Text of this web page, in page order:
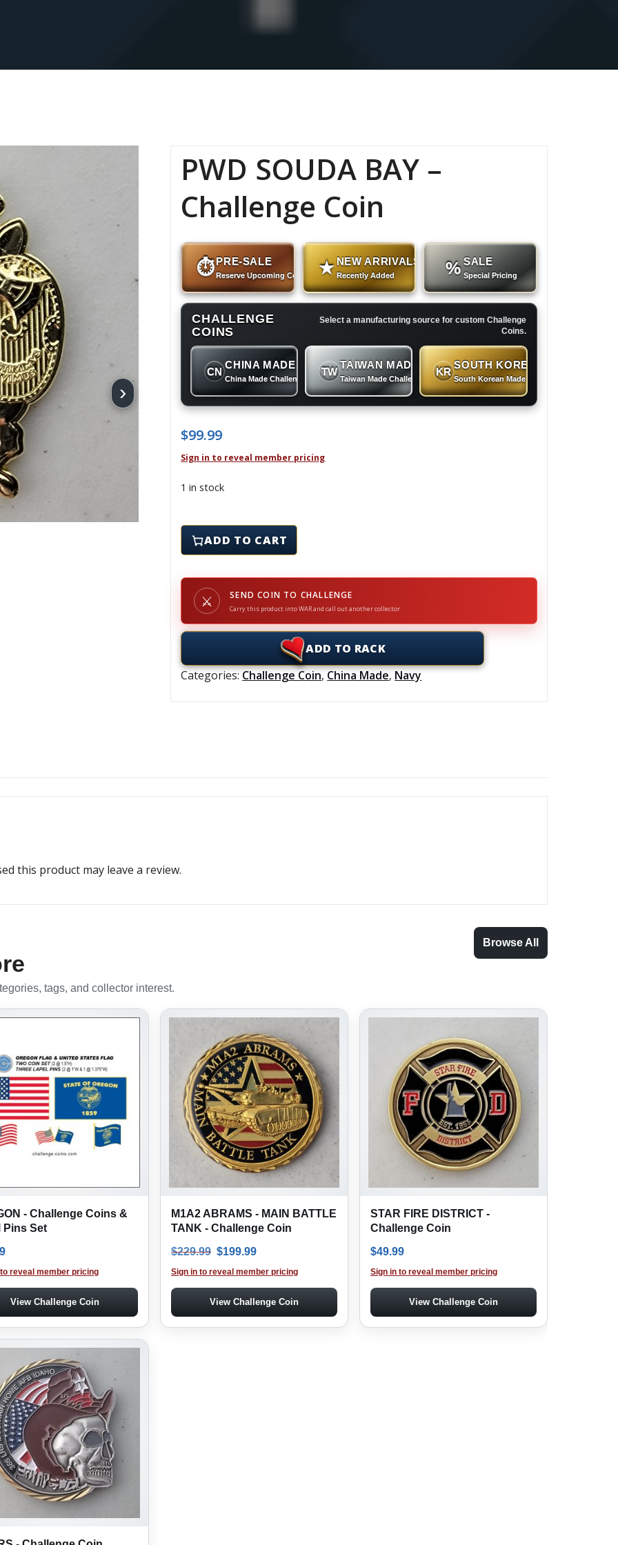
›
PWD SOUDA BAY –
Challenge Coin
⏱PRE-SALE
Reserve Upcoming Coins ★ NEW ARRIVALS
Recently Added % SALE
Special Pricing
CHALLENGE
COINS
Select a manufacturing source for custom Challenge
Coins.
CN
CHINA MADE
China Made Challenge Coins
TW
TAIWAN MADE
Taiwan Made Challenge Coins
KR
SOUTH KOREAN MADE
South Korean Made Challenge Coins
$99.99
Sign in to reveal member pricing
1 in stock
PWD SOUDA BAY - Challenge Coin quantity
ADD TO CART
⚔ SEND COIN TO CHALLENGE
Carry this product into WAR and call out another collector
ADD TO RACK
Categories: Challenge Coin, China Made, Navy
this product may leave a review.
tags, and collector interest.
Browse All
- Challenge Coins &
Pins Set
reveal member pricing
View Challenge Coin
M1A2 ABRAMS - MAIN BATTLE
TANK - Challenge Coin
$229.99 Original price was: $229.99.
$199.99 Current price is: $199.99.
Sign in to reveal member pricing
View Challenge Coin
STAR FIRE DISTRICT -
Challenge Coin
$49.99
Sign in to reveal member pricing
View Challenge Coin